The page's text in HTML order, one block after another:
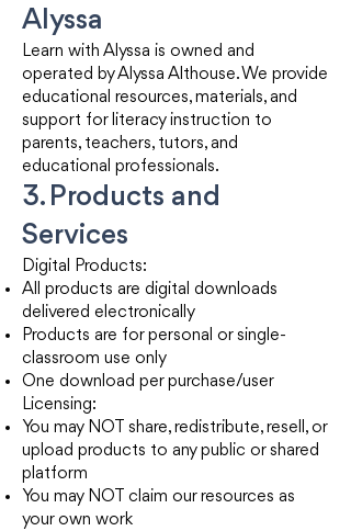
Alyssa
Learn with Alyssa is owned and
operated by Alyssa Althouse. We provide
educational resources, materials, and
support for literacy instruction to
parents, teachers, tutors, and
educational professionals.
3. Products and
Services
Digital Products:
All products are digital downloads
delivered electronically
Products are for personal or single-
classroom use only
One download per purchase/user
Licensing:
You may NOT share, redistribute, resell, or
upload products to any public or shared
platform
You may NOT claim our resources as
your own work